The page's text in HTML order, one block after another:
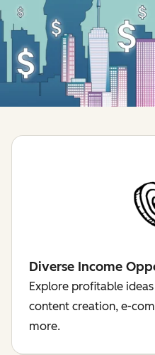
Diverse Income
Explore profitable
content creation, e-
more.